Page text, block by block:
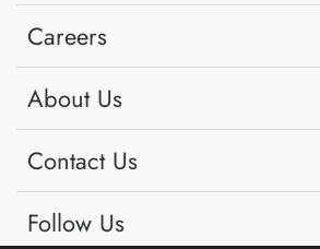
Careers
About Us
Contact Us
Follow Us